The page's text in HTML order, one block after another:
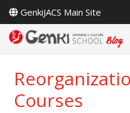
GenkiJACS Main Site
Courses